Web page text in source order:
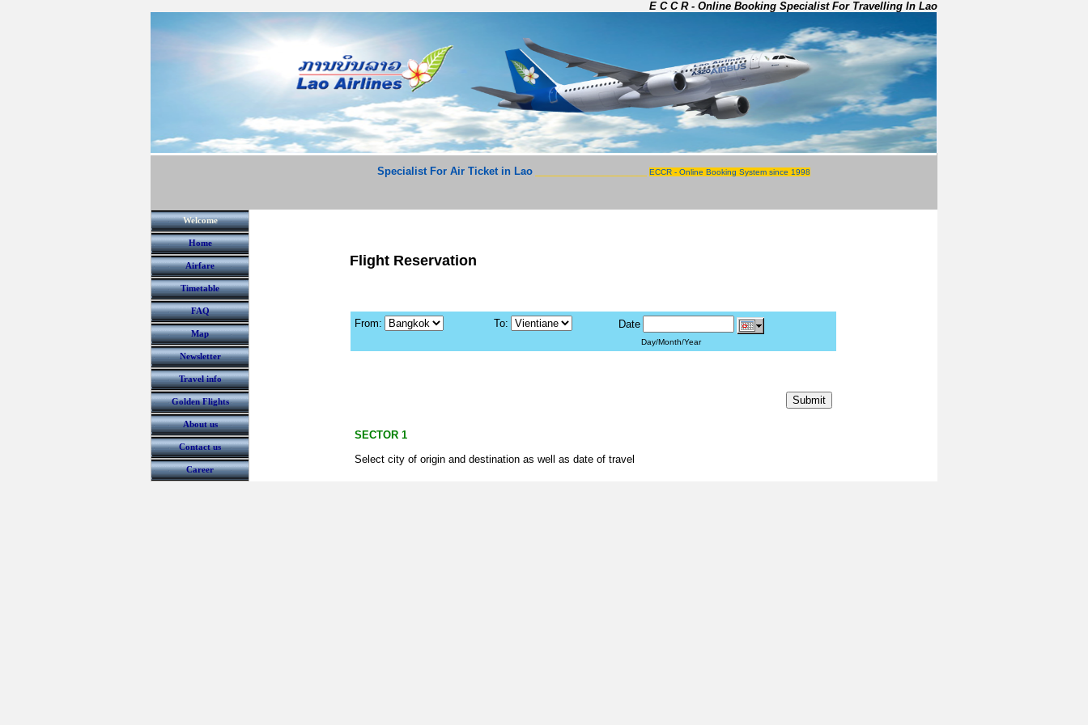
E C C R - Online Booking Specialist For Travelling In Lao
Specialist For Air Ticket in Lao ECCR - Online Booking System since 1998
Welcome
Home
Airfare
Timetable
FAQ
Map
Newsletter
Travel info
Golden Flights
About us
Contact us
Career
Flight Reservation
From: To: Date
Day/Month/Year
SECTOR 1
Select city of origin and destination as well as date of travel